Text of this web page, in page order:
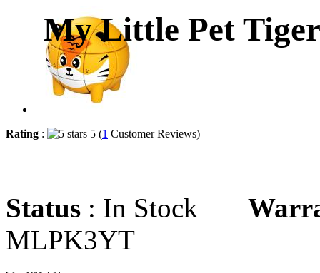
My Little Pet
Rating : 5 (1 Customer Reviews)
Status : In Stock
MLPK3YT